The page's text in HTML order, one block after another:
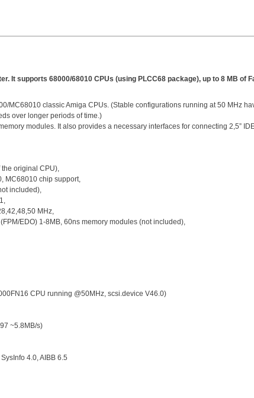
It supports 68000/68010 CPUs (using PLCC68 package), up to 8 MB of
classic Amiga CPUs. (Stable configurations running at 50 MHz
over longer periods of time.)
modules. It also provides a necessary interfaces for connecting 2,5”
original CPU),
MC68010 chip support,
included),
MHz,
EDO) 1-8MB, 60ns memory modules (not included),
CPU running @50MHz, scsi.device V46.0)
~5.8MB/s)
4.0, AIBB 6.5